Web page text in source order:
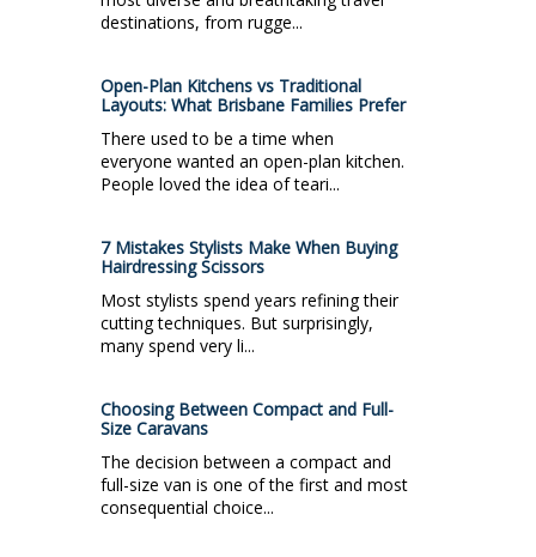
destinations, from rugge...
Open-Plan Kitchens vs Traditional
Layouts: What Brisbane Families Prefer
There used to be a time when
everyone wanted an open-plan kitchen.
People loved the idea of teari...
7 Mistakes Stylists Make When Buying
Hairdressing Scissors
Most stylists spend years refining their
cutting techniques. But surprisingly,
many spend very li...
Choosing Between Compact and Full-
Size Caravans
The decision between a compact and
full-size van is one of the first and most
consequential choice...